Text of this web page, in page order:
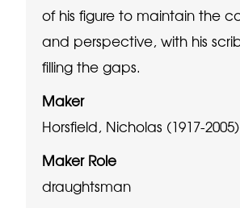
of his figure to maintain the
and perspective, with his
filling the gaps.
Maker
Horsfield, Nicholas (1917-2005)
Maker Role
draughtsman